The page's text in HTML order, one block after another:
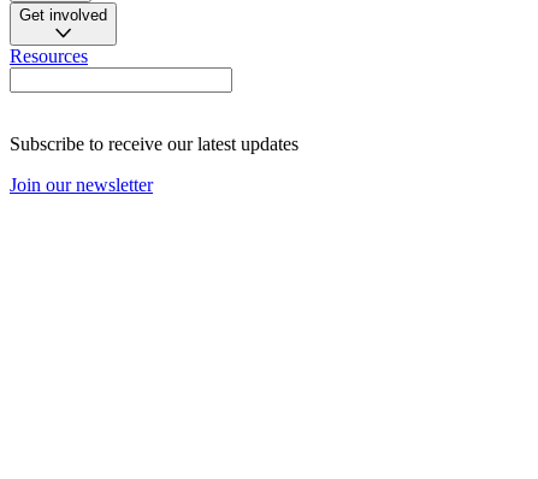
Get involved
Resources
Subscribe to receive our latest updates
Join our newsletter